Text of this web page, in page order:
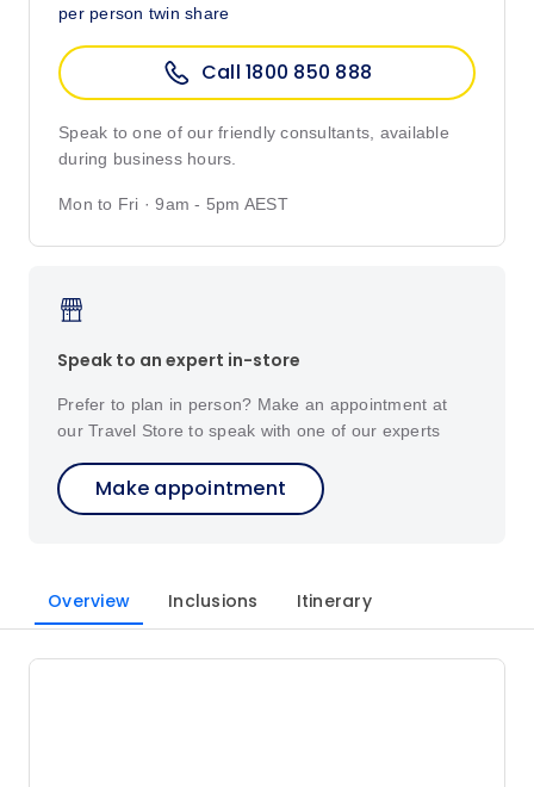
per person twin share
Call 1800 850 888
Speak to one of our friendly consultants, available
during business hours.
Mon to Fri · 9am - 5pm AEST
Speak to an expert in-store
Prefer to plan in person? Make an appointment at
our Travel Store to speak with one of our experts
Make appointment
Overview Inclusions Itinerary